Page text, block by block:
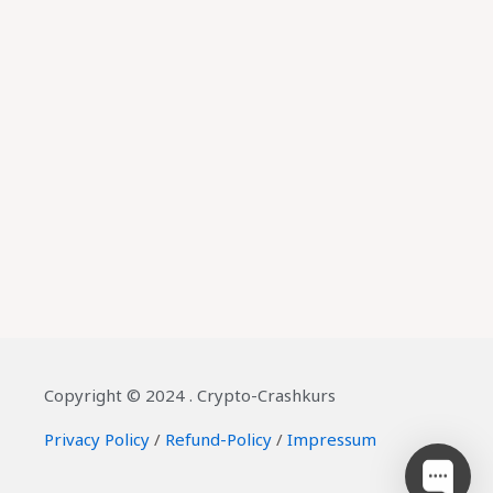
Copyright © 2024 . Crypto-Crashkurs
Privacy Policy / Refund-Policy / Impressum